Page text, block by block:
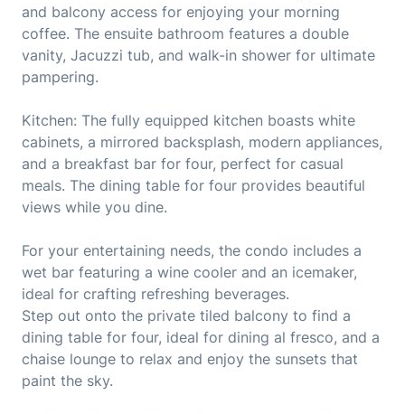
and balcony access for enjoying your morning
coffee. The ensuite bathroom features a double
vanity, Jacuzzi tub, and walk-in shower for ultimate
pampering.
Kitchen: The fully equipped kitchen boasts white
cabinets, a mirrored backsplash, modern appliances,
and a breakfast bar for four, perfect for casual
meals. The dining table for four provides beautiful
views while you dine.
For your entertaining needs, the condo includes a
wet bar featuring a wine cooler and an icemaker,
ideal for crafting refreshing beverages.
Step out onto the private tiled balcony to find a
dining table for four, ideal for dining al fresco, and a
chaise lounge to relax and enjoy the sunsets that
paint the sky.